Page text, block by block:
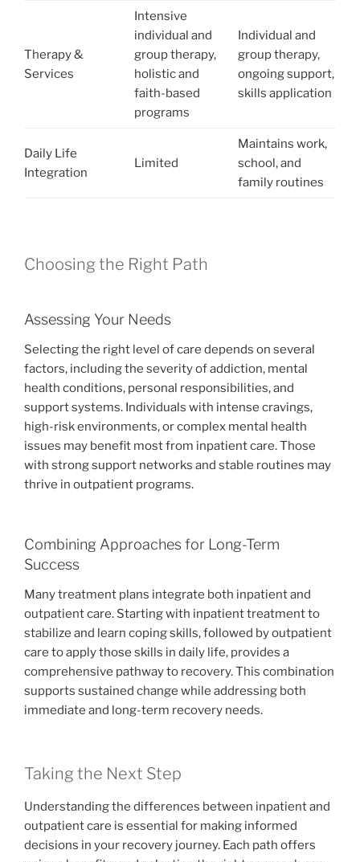
Therapy &
Services
Intensive
individual and
group therapy,
holistic and
faith-based
programs
Individual and
group therapy,
ongoing support,
skills application
Daily Life
Integration
Limited
Maintains work,
school, and
family routines
Choosing the Right Path
Assessing Your Needs
Selecting the right level of care depends on several
factors, including the severity of addiction, mental
health conditions, personal responsibilities, and
support systems. Individuals with intense cravings,
high-risk environments, or complex mental health
issues may benefit most from inpatient care. Those
with strong support networks and stable routines may
thrive in outpatient programs.
Combining Approaches for Long-Term
Success
Many treatment plans integrate both inpatient and
outpatient care. Starting with inpatient treatment to
stabilize and learn coping skills, followed by outpatient
care to apply those skills in daily life, provides a
comprehensive pathway to recovery. This combination
supports sustained change while addressing both
immediate and long-term recovery needs.
Taking the Next Step
Understanding the differences between inpatient and
outpatient care is essential for making informed
decisions in your recovery journey. Each path offers